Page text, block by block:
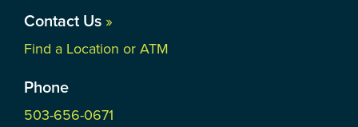
Contact Us »
Find a Location or ATM
Phone
503-656-0671